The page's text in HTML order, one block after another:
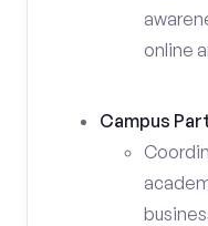
online
Campus